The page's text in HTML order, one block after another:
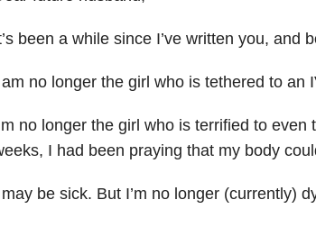
been a while since I’ve written you, and
no longer the girl who is tethered to an
no longer the girl who is terrified to
I had been praying that my body
be sick. But I’m no longer (currently)